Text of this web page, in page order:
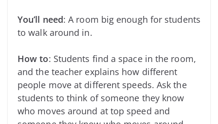
You’ll need: A room big enough for students
to walk around in.
How to: Students find a space in the room,
and the teacher explains how different
people move at different speeds. Ask the
students to think of someone they know
who moves around at top speed and